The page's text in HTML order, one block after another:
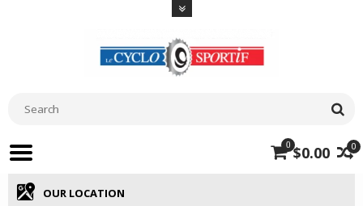
0
0 $0.00
OUR LOCATION